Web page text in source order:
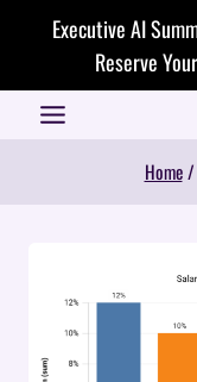
Executive AI
Reserve
Home /